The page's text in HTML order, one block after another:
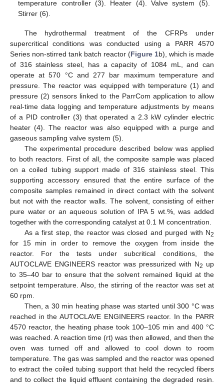
temperature controller (3). Heater (4). Valve system (5).
Stirrer (6).
The hydrothermal treatment of the CFRPs under
supercritical conditions was conducted using a PARR 4570
Series non-stirred tank batch reactor (Figure 1b), which is made
of 316 stainless steel, has a capacity of 1084 mL, and can
operate at 570 °C and 277 bar maximum temperature and
pressure. The reactor was equipped with temperature (1) and
pressure (2) sensors linked to the ParrCom application to allow
real-time data logging and temperature adjustments by means
of a PID controller (3) that operated a 2.3 kW cylinder electric
heater (4). The reactor was also equipped with a purge and
gaseous sampling valve system (5).
The experimental procedure described below was applied
to both reactors. First of all, the composite sample was placed
on a coiled tubing support made of 316 stainless steel. This
supporting accessory ensured that the entire surface of the
composite samples remained in direct contact with the solvent
but not with the reactor walls. The solvent, consisting of either
pure water or an aqueous solution of IPA 5 wt.%, was added
together with the corresponding catalyst at 0.1 M concentration.
As a first step, the reactor was closed and purged with N2
for 15 min in order to remove the oxygen from inside the
reactor. For the tests under subcritical conditions, the
AUTOCLAVE ENGINEERS reactor was pressurized with N2 up
to 35–40 bar to ensure that the solvent remained liquid at the
setpoint temperature. Also, the stirring of the reactor was set at
60 rpm.
Then, a 30 min heating phase was started until 300 °C was
reached in the AUTOCLAVE ENGINEERS reactor. In the PARR
4570 reactor, the heating phase took 100–105 min and 400 °C
was reached. A reaction time (rt) was then allowed, and then the
oven was turned off and allowed to cool down to room
temperature. The gas was sampled and the reactor was opened
to extract the coiled tubing support that held the recycled fibers
and to collect the liquid effluent containing the degraded resin.